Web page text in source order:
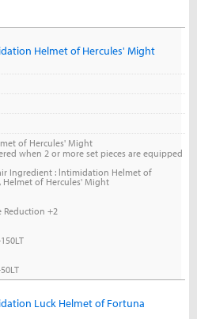
Helmet of Hercules' Might
of Hercules' Might
when 2 or more set pieces are equipped
Ingredient : lntimidation Helmet of
Helmet of Hercules' Might
Reduction +2
Luck Helmet of Fortuna